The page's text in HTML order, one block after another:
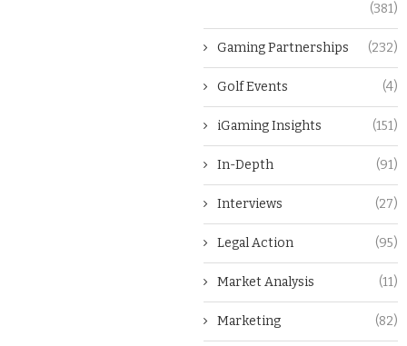
(381)
Gaming Partnerships (232)
Golf Events (4)
iGaming Insights (151)
In-Depth (91)
Interviews (27)
Legal Action (95)
Market Analysis (11)
Marketing (82)